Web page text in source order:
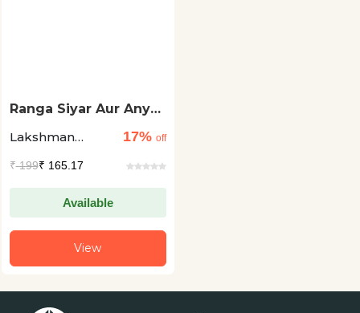
Ranga Siyar Aur Anya
Lakshman
17% off
₹199₹ 165.17
Available
View